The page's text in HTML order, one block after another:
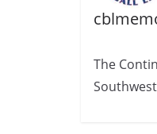
The